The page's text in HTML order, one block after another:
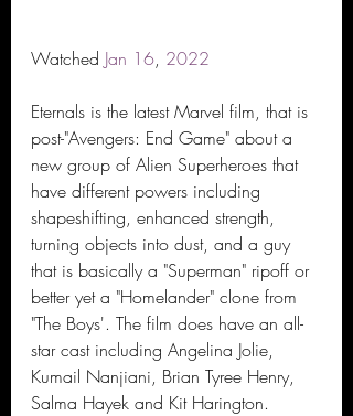
Watched Jan 16, 2022
Eternals is the latest Marvel film, that is
post-"Avengers: End Game" about a
new group of Alien Superheroes that
have different powers including
shapeshifting, enhanced strength,
turning objects into dust, and a guy
that is basically a "Superman" ripoff or
better yet a "Homelander" clone from
"The Boys'. The film does have an all-
star cast including Angelina Jolie,
Kumail Nanjiani, Brian Tyree Henry,
Salma Hayek and Kit Harington.